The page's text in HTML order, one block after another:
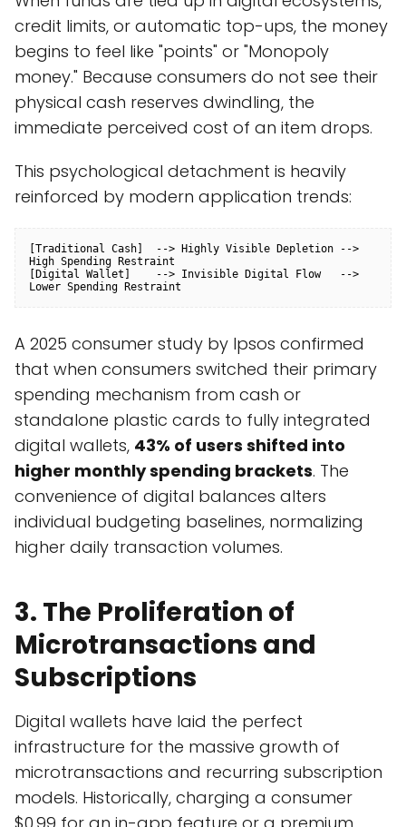
credit limits, or automatic top-ups, the money
begins to feel like "points" or "Monopoly
money." Because consumers do not see their
physical cash reserves dwindling, the
immediate perceived cost of an item drops.
This psychological detachment is heavily
reinforced by modern application trends:
[Traditional Cash]  --> Highly Visible Depletion -->
High Spending Restraint
[Digital Wallet]    --> Invisible Digital Flow   -->
A 2025 consumer study by Ipsos confirmed
that when consumers switched their primary
spending mechanism from cash or
standalone plastic cards to fully integrated
digital wallets, 43% of users shifted into
higher monthly spending brackets. The
convenience of digital balances alters
individual budgeting baselines, normalizing
higher daily transaction volumes.
3. The Proliferation of
Microtransactions and
Subscriptions
Digital wallets have laid the perfect
infrastructure for the massive growth of
microtransactions and recurring subscription
models. Historically, charging a consumer